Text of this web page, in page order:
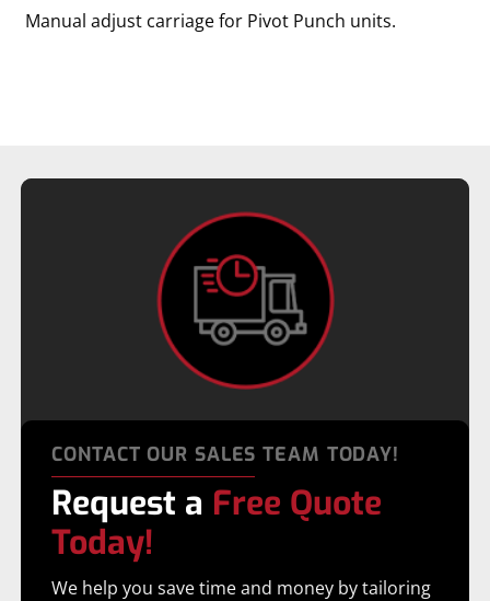
Manual adjust carriage for Pivot Punch units.
CONTACT OUR SALES TEAM TODAY!
Request a Free Quote
Today!
We help you save time and money by tailoring